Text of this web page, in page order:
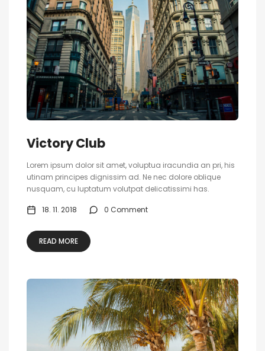
Victory Club
Lorem ipsum dolor sit amet, voluptua iracundia an pri, his
utinam principes dignissim ad. Ne nec dolore oblique
nusquam, cu luptatum volutpat delicatissimi has.
18. 11. 2018 0 Comment
READ MORE